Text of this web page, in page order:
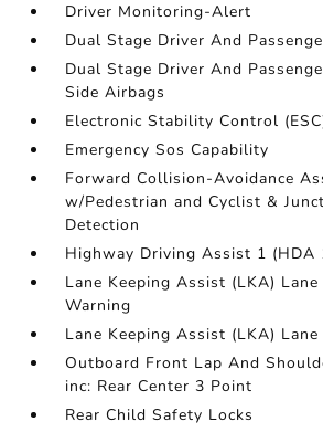
Driver Monitoring-Alert
Dual Stage Driver And
Dual Stage Driver And
Side Airbags
Electronic Stability Control
Emergency Sos Capability
Forward Collision-Avoidance
w/Pedestrian and Cyclist &
Detection
Highway Driving Assist 1 (HDA
Lane Keeping Assist (LKA)
Warning
Lane Keeping Assist (LKA)
Outboard Front Lap And
inc: Rear Center 3 Point
Rear Child Safety Locks